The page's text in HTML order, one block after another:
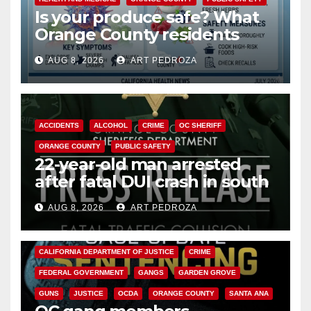
Is your produce safe? What
Orange County residents
need to know about the
Cyclospora Parasite
AUG 8, 2026 ART PEDROZA
ACCIDENTS ALCOHOL CRIME OC SHERIFF
ORANGE COUNTY PUBLIC SAFETY
22-year-old man arrested
after fatal DUI crash in south
OCAUG 8, 2026 ART PEDROZA
ANAHEIM CALIFORNIA
CALIFORNIA DEPARTMENT OF JUSTICE CRIME
FEDERAL GOVERNMENT GANGS GARDEN GROVE
GUNS JUSTICE OCDA ORANGE COUNTY SANTA ANA